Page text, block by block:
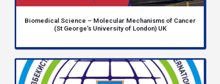
Biomedical Science – Molecular Mechanisms of Cancer
(St George’s University of London) UK